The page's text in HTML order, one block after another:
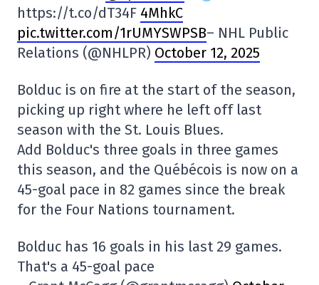
https://t.co/dT34F 4MhkC
pic.twitter.com/1rUMYSWPSB– NHL Public
Relations (@NHLPR) October 12, 2025
Bolduc is on fire at the start of the season,
picking up right where he left off last
season with the St. Louis Blues.
Add Bolduc's three goals in three games
this season, and the Québécois is now on a
45-goal pace in 82 games since the break
for the Four Nations tournament.
Bolduc has 16 goals in his last 29 games.
That's a 45-goal pace